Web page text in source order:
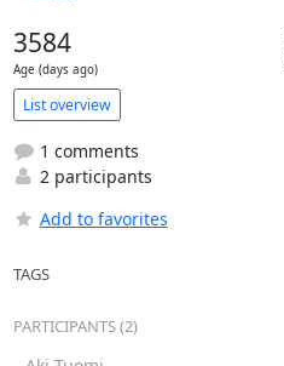
3584
Age (days ago)
List overview
1 comments
2 participants
Add to favorites
TAGS
PARTICIPANTS (2)